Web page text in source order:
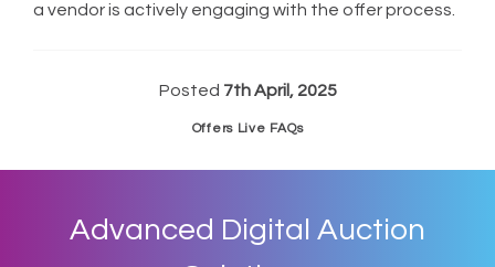
a vendor is actively engaging with the offer process.
Posted 7th April, 2025
Offers Live FAQs
Advanced Digital Auction